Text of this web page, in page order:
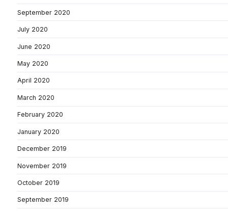
September 2020
July 2020
June 2020
May 2020
April 2020
March 2020
February 2020
January 2020
December 2019
November 2019
October 2019
September 2019